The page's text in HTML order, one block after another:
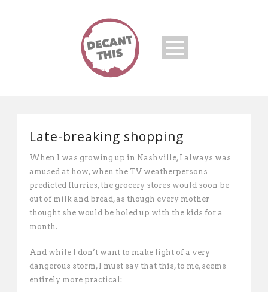
Late-breaking shopping
When I was growing up in Nashville, I always was
amused at how, when the TV weatherpersons
predicted flurries, the grocery stores would soon be
out of milk and bread, as though every mother
thought she would be holed up with the kids for a
month.
And while I don’t want to make light of a very
dangerous storm, I must say that this, to me, seems
entirely more practical: